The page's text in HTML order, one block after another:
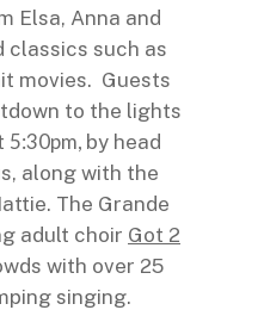
Elsa, Anna and
classics such as
movies. Guests
to the lights
5:30pm, by head
along with the
The Grande
adult choir Got 2
with over 25
singing.